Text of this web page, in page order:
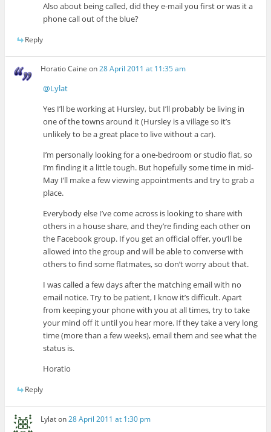
Also about being called, did they e-mail you first or was it a
phone call out of the blue?
Reply
Horatio Caine on28 April 2011 at 11:35 am
@Lylat
Yes I’ll be working at Hursley, but I’ll probably be living in
one of the towns around it (Hursley is a village so it’s
unlikely to be a great place to live without a car).
I’m personally looking for a one-bedroom or studio flat, so
I’m finding it a little tough. But hopefully some time in mid-
May I’ll make a few viewing appointments and try to grab a
place.
Everybody else I’ve come across is looking to share with
others in a house share, and they’re finding each other on
the Facebook group. If you get an official offer, you’ll be
allowed into the group and will be able to converse with
others to find some flatmates, so don’t worry about that.
I was called a few days after the matching email with no
email notice. Try to be patient, I know it’s difficult. Apart
from keeping your phone with you at all times, try to take
your mind off it until you hear more. If they take a very long
time (more than a few weeks), email them and see what the
status is.
Horatio
Reply
Lylaton28 April 2011 at 1:30 pm